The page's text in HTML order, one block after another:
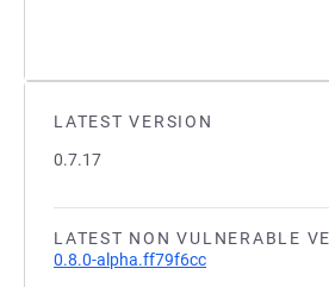
LATEST VERSION
0.7.17
LATEST NON VULNERABLE
0.8.0-alpha.ff79f6cc